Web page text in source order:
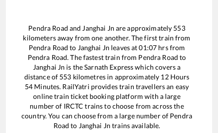
Pendra Road and Janghai Jn are approximately 553
kilometers away from one another. The first train from
Pendra Road to Janghai Jn leaves at01:07 hrs from
Pendra Road. The fastest train from Pendra Road to
Janghai Jn is theSarnath Expresswhich covers a
distance of 553 kilometres in approximately 12Hours
54 Minutes. RailYatri provides train travellers an easy
online train ticket booking platform with a large
number of IRCTC trains to choose from across the
country. You can choose from a large number of Pendra
Road to Janghai Jn trains available.